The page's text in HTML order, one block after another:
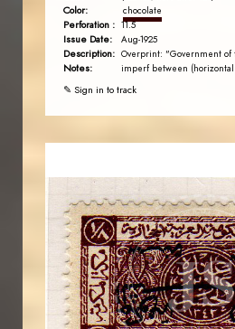
Color: chocolate
Perforation : 11.5
Issue Date: Aug-1925
Description: Overprint: "Government of
Notes: imperf between
✎ Sign in to track
AVO